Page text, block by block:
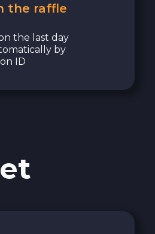
the raffle
the last day
by
ID